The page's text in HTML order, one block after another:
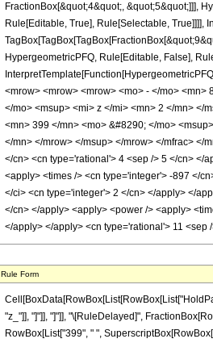
FractionBox[&quot;4&quot;, &quot;5&quot;]]],
Rule[Editable, True], Rule[Selectable, True]]]],
HypergeometricPFQ, Rule[Editable, False],
<mrow> <mrow> <mrow> <mo> - </mo> <mn>
</mo> <msup> <mi> z </mi> <mn> 2 </mn> </
<mn> 399 </mn> <mo> &#8290; </mo>
</mn> </mrow> </msup> </mrow> </mfrac>
</cn> <cn type='rational'> 4 <sep /> 5 </cn> </
<apply> <times /> <cn type='integer'> -897 </
</ci> <cn type='integer'> 2 </cn> </apply> </
</cn> </apply> <apply> <power /> <apply>
</apply> </apply> <cn type='rational'> 11
Rule Form
"z_"]], "]"]], "]"]], "\[RuleDelayed]",
RowBox[List["399", " ",